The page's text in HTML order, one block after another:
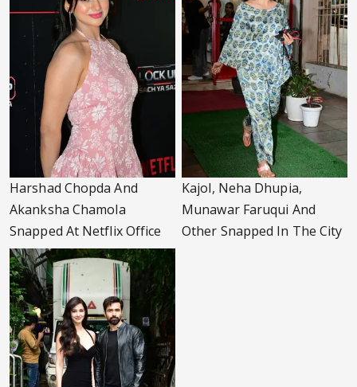
Harshad Chopda And
Akanksha Chamola
Snapped At Netflix Office
Kajol, Neha Dhupia,
Munawar Faruqui And
Other Snapped In The City